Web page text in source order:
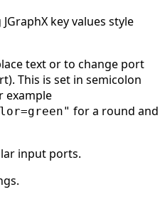
key values style
text or to change port
This is set in semicolon
example
for a round and
input ports.